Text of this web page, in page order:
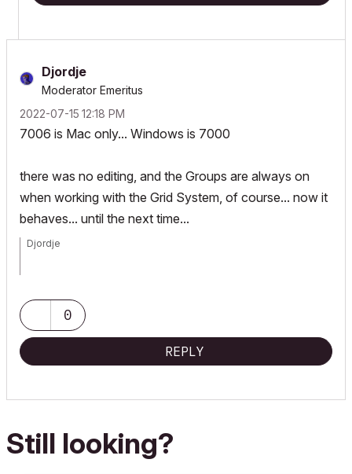
Djordje
Moderator Emeritus
‎2022-07-15 12:18 PM
7006 is Mac only... Windows is 7000
there was no editing, and the Groups are always on
when working with the Grid System, of course... now it
behaves... until the next time...
Djordje
HP Omen0
REPLY
Still looking?